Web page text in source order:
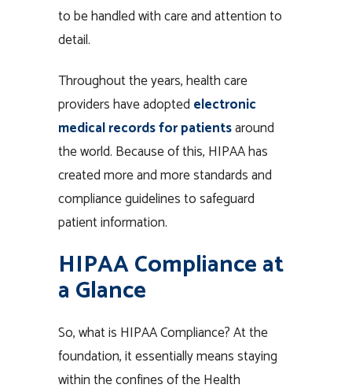
to be handled with care and attention to
detail.
Throughout the years, health care
providers have adopted electronic
medical records for patientsaround
the world. Because of this, HIPAA has
created more and more standards and
compliance guidelines to safeguard
patient information.
HIPAA Compliance at
a Glance
So, what is HIPAA Compliance? At the
foundation, it essentially means staying
within the confines of the Health